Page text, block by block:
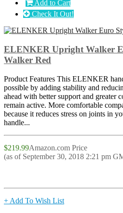
Add to Cart
Check It Out!
ELENKER Upright Walker
Walker Red
Product Features This ELENKER
possible by adding stability and
ahead with better support and greater
remain active. More comfortable
because it reduces stress on joints in
handle...
$219.99Amazon.com Price
(as of September 30, 2018 2:21 pm
+ Add To Wish List